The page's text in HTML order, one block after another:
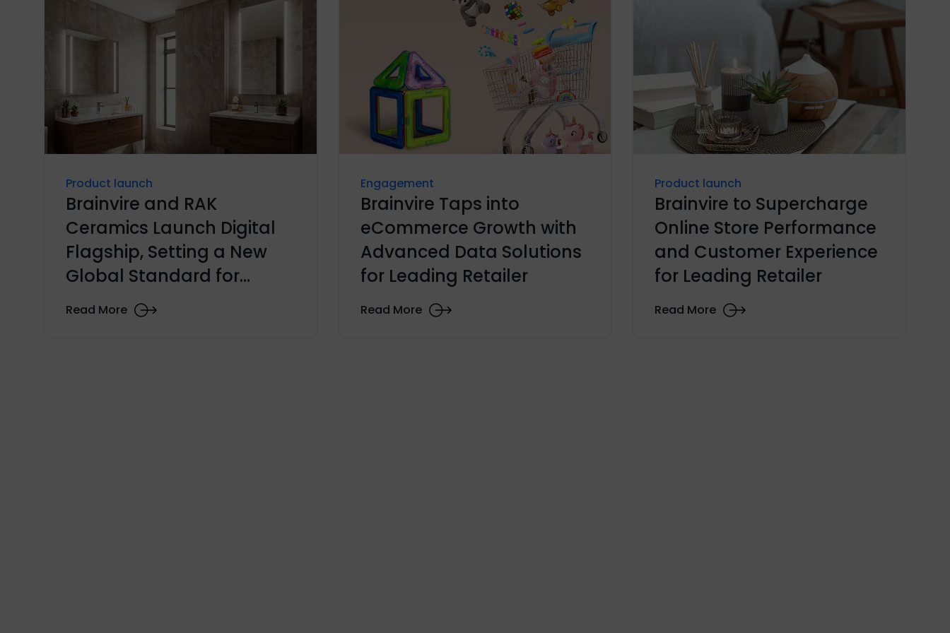
Product launch
Brainvire and RAK
Ceramics Launch Digital
Flagship, Setting a New
Global Standard for
Ceramics E-commerce
Read More
Engagement
Brainvire Taps into
eCommerce Growth with
Advanced Data Solutions
for Leading Retailer
Read More
Product launch
Brainvire to Supercharge
Online Store Performance
and Customer Experience
for Leading Retailer
Read More